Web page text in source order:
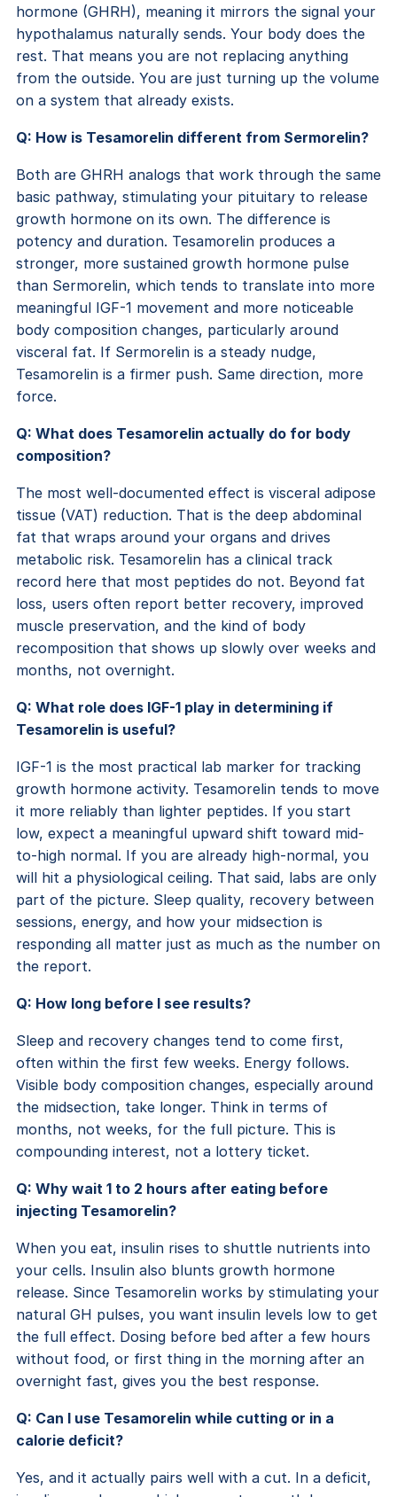
hormone (GHRH), meaning it mirrors the signal your
hypothalamus naturally sends. Your body does the
rest. That means you are not replacing anything
from the outside. You are just turning up the volume
on a system that already exists.
Q: How is Tesamorelin different from Sermorelin?
Both are GHRH analogs that work through the same
basic pathway, stimulating your pituitary to release
growth hormone on its own. The difference is
potency and duration. Tesamorelin produces a
stronger, more sustained growth hormone pulse
than Sermorelin, which tends to translate into more
meaningful IGF-1 movement and more noticeable
body composition changes, particularly around
visceral fat. If Sermorelin is a steady nudge,
Tesamorelin is a firmer push. Same direction, more
force.
Q: What does Tesamorelin actually do for body
composition?
The most well-documented effect is visceral adipose
tissue (VAT) reduction. That is the deep abdominal
fat that wraps around your organs and drives
metabolic risk. Tesamorelin has a clinical track
record here that most peptides do not. Beyond fat
loss, users often report better recovery, improved
muscle preservation, and the kind of body
recomposition that shows up slowly over weeks and
months, not overnight.
Q: What role does IGF-1 play in determining if
Tesamorelin is useful?
IGF-1 is the most practical lab marker for tracking
growth hormone activity. Tesamorelin tends to move
it more reliably than lighter peptides. If you start
low, expect a meaningful upward shift toward mid-
to-high normal. If you are already high-normal, you
will hit a physiological ceiling. That said, labs are only
part of the picture. Sleep quality, recovery between
sessions, energy, and how your midsection is
responding all matter just as much as the number on
the report.
Q: How long before I see results?
Sleep and recovery changes tend to come first,
often within the first few weeks. Energy follows.
Visible body composition changes, especially around
the midsection, take longer. Think in terms of
months, not weeks, for the full picture. This is
compounding interest, not a lottery ticket.
Q: Why wait 1 to 2 hours after eating before
injecting Tesamorelin?
When you eat, insulin rises to shuttle nutrients into
your cells. Insulin also blunts growth hormone
release. Since Tesamorelin works by stimulating your
natural GH pulses, you want insulin levels low to get
the full effect. Dosing before bed after a few hours
without food, or first thing in the morning after an
overnight fast, gives you the best response.
Q: Can I use Tesamorelin while cutting or in a
calorie deficit?
Yes, and it actually pairs well with a cut. In a deficit,